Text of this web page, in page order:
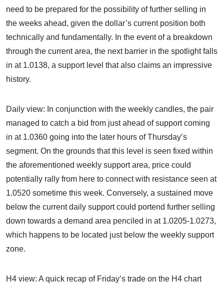
need to be prepared for the possibility of further selling in
the weeks ahead, given the dollar’s current position both
technically and fundamentally. In the event of a breakdown
through the current area, the next barrier in the spotlight falls
in at 1.0138, a support level that also claims an impressive
history.
Daily view: In conjunction with the weekly candles, the pair
managed to catch a bid from just ahead of support coming
in at 1.0360 going into the later hours of Thursday’s
segment. On the grounds that this level is seen fixed within
the aforementioned weekly support area, price could
potentially rally from here to connect with resistance seen at
1.0520 sometime this week. Conversely, a sustained move
below the current daily support could portend further selling
down towards a demand area penciled in at 1.0205-1.0273,
which happens to be located just below the weekly support
zone.
H4 view: A quick recap of Friday’s trade on the H4 chart